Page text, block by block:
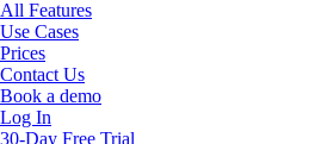
All Features
Use Cases
Prices
Contact Us
Book a demo
Log In
30-Day Free Trial